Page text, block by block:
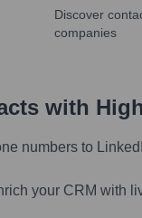
Discover
companies
with
numbers to
your CRM with